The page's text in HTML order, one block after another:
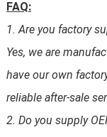
FAQ:
1. Are you factory
Yes, we are
have our own
reliable after-sale
2. Do you supply